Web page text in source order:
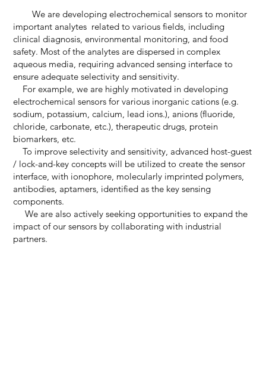
We are developing electrochemical sensors to monitor
important analytes related to various fields, including
clinical diagnosis, environmental monitoring, and food
safety. Most of the analytes are dispersed in complex
aqueous media, requiring advanced sensing interface to
ensure adequate selectivity and sensitivity.
For example, we are highly motivated in developing
electrochemical sensors for various inorganic cations (e.g.
sodium, potassium, calcium, lead ions.), anions (fluoride,
chloride, carbonate, etc.), therapeutic drugs, protein
biomarkers, etc.
To improve selectivity and sensitivity, advanced host-guest
/ lock-and-key concepts will be utilized to create the sensor
interface, with ionophore, molecularly imprinted polymers,
antibodies, aptamers, identified as the key sensing
components.
We are also actively seeking opportunities to expand the
impact of our sensors by collaborating with industrial
partners.